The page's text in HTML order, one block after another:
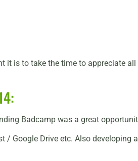
it is to take the time to appreciate
Badcamp was a great
/ Google Drive etc. Also developing